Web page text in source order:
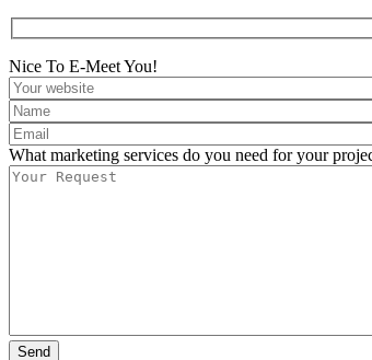
Nice To E-Meet You!
What marketing services do you need for your